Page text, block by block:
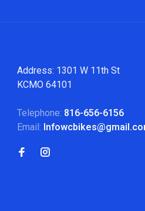
Address: 1301 W 11th St
KCMO 64101
Telephone: 816-656-6156
Email: